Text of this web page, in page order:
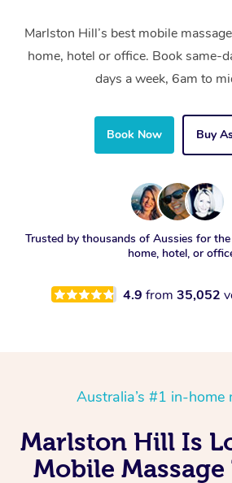
Marlston Hill’s best mobile
home, hotel or office. Book same-
days a week, 6am to
Book Now Buy
Trusted by thousands of Aussies for
home, hotel, or
4.9 from 35,052
Australia’s #1 in-home
Marlston Hill Is
Mobile